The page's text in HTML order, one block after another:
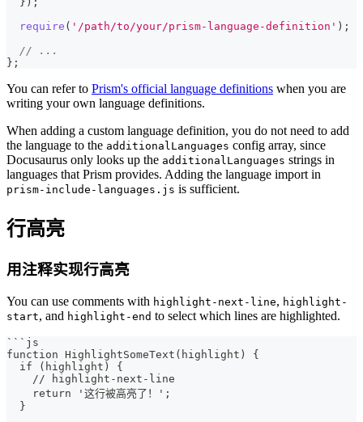
require ( '/path/to/your/prism-language-definition' ) ;
// ...
} ;
You can refer to Prism's official language definitions when you are
writing your own language definitions.
When adding a custom language definition, you do not need to add
the language to the additionalLanguages config array, since
Docusaurus only looks up the additionalLanguages strings in
languages that Prism provides. Adding the language import in
prism-include-languages.js is sufficient.
行高亮
用注释实现行高亮
You can use comments with highlight-next-line, highlight-
start, and highlight-end to select which lines are highlighted.
``` js
function HighlightSomeText(highlight) {
  if (highlight) {
    // highlight-next-line
    return '这行被高亮了！';
  }